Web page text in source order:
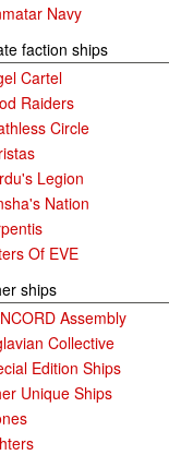
Navy
faction ships
Cartel
Raiders
Circle
Legion
Nation
Of EVE
ships
Assembly
Collective
Edition Ships
Unique Ships